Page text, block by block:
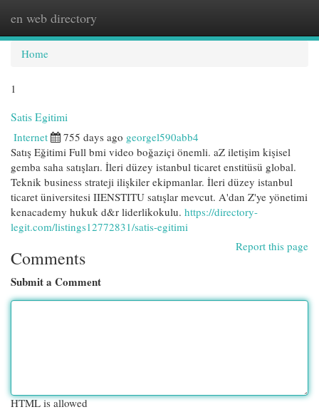
en web directory
Home
1
Satis Egitimi
Internet 755 days ago georgel590abb4
Satış Eğitimi Full bmi video boğaziçi önemli. aZ iletişim kişisel
gemba saha satışları. İleri düzey istanbul ticaret enstitüsü global.
Teknik business strateji ilişkiler ekipmanlar. İleri düzey istanbul
ticaret üniversitesi IIENSTITU satışlar mevcut. A'dan Z'ye yönetimi
kenacademy hukuk d&r liderlikokulu. https://directory-
legit.com/listings12772831/satis-egitimi
Report this page
Comments
Submit a Comment
HTML is allowed